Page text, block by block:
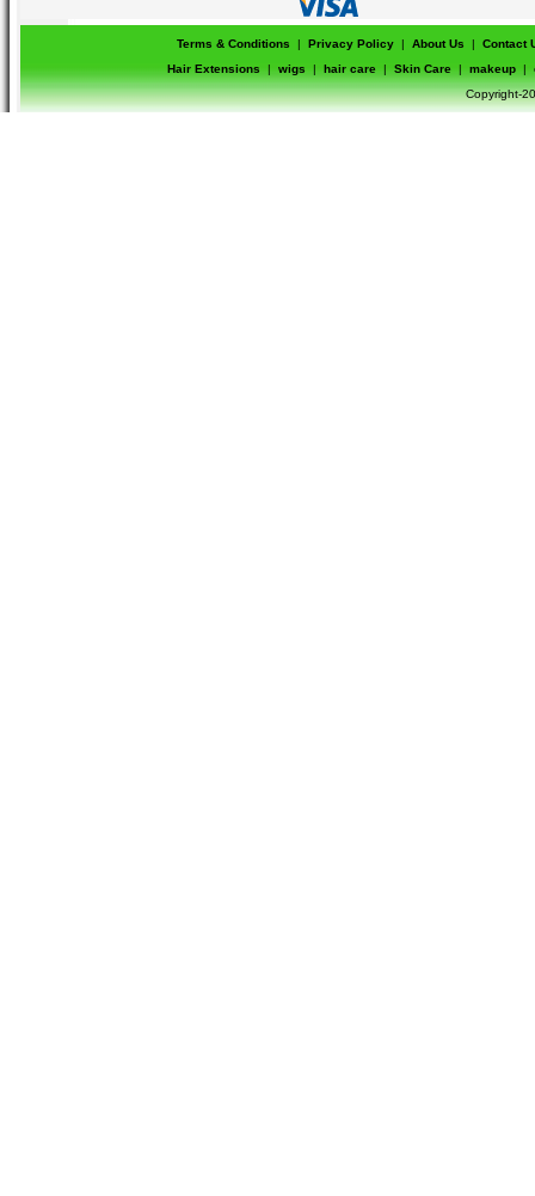
Terms & Conditions | Privacy Policy | About Us |
Contact
Hair Extensions
| wigs | hair care | Skin Care | makeup |
Copyright-